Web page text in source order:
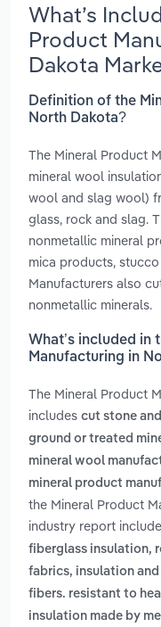
What’s
Product
Dakota
Definition of the
North Dakota?
The Mineral Product
mineral wool
wool and slag wool)
glass, rock and slag.
nonmetallic mineral
mica products,
Manufacturers also
nonmetallic minerals.
What’s included in
Manufacturing in
The Mineral Product
includes cut stone
ground or treated
mineral wool
mineral product
the Mineral Product
industry report
fiberglass insulation,
fabrics, insulation
fibers. resistant to
insulation made by